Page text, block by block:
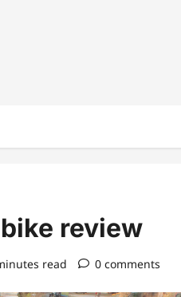
review
read 0 comments